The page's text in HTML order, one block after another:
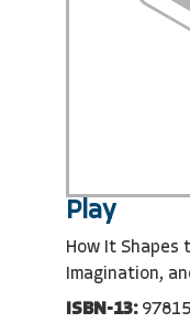
Play
How It Shapes
Imagination,
ISBN-13: